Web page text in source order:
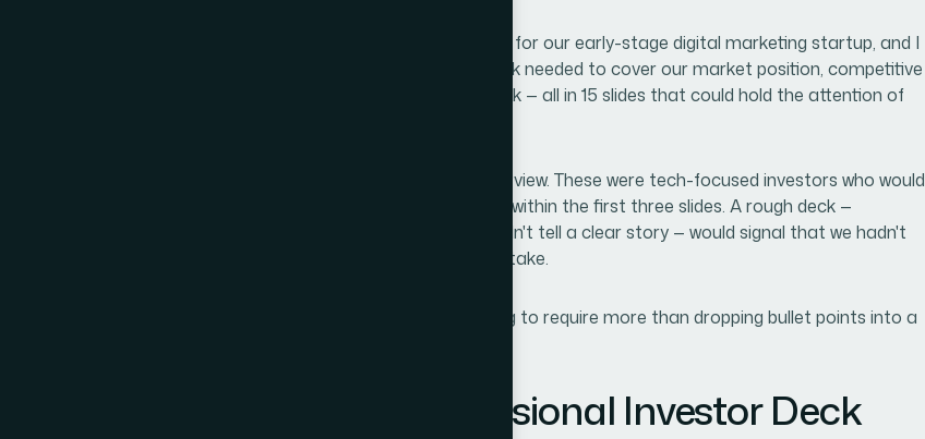
I was preparing for a round of investor meetings for our early-stage digital marketing startup, and I
had about two weeks to pull it together. The deck needed to cover our market position, competitive
landscape, growth strategy, and financial outlook — all in 15 slides that could hold the attention of
This wasn't a class presentation or an internal review. These were tech-focused investors who would
form an impression of our company's credibility within the first three slides. A rough deck —
inconsistent fonts, cluttered slides, data that didn't tell a clear story — would signal that we hadn't
done the work. That wasn't a risk I was willing to take.
I knew immediately that doing this well was going to require more than dropping bullet points into a
What I Found a Professional Investor Deck